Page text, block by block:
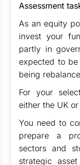
Assessment
As an equity
invest your
partly in
expected to
being
For your
either the UK
You need to
prepare a
sectors and
strategic